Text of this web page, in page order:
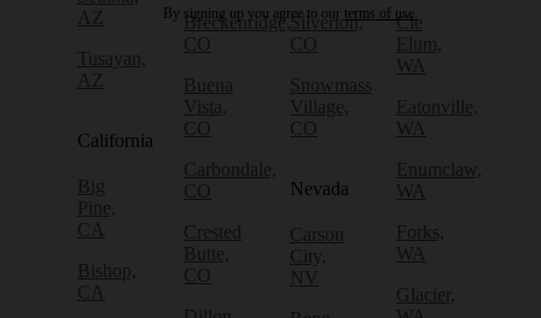
AZ
Tusayan,
AZ
California
Big
Pine,
CA
Bishop,
CA
Breckenridge,
CO
Buena
Vista,
CO
Carbondale,
CO
Crested
Butte,
CO
Silverton,
CO
Snowmass
Village,
CO
Nevada
Carson
City,
NV
Cle
Elum,
WA
Eatonville,
WA
Enumclaw,
WA
Forks,
WA
Glacier,
By signing up you agree to our terms of use.